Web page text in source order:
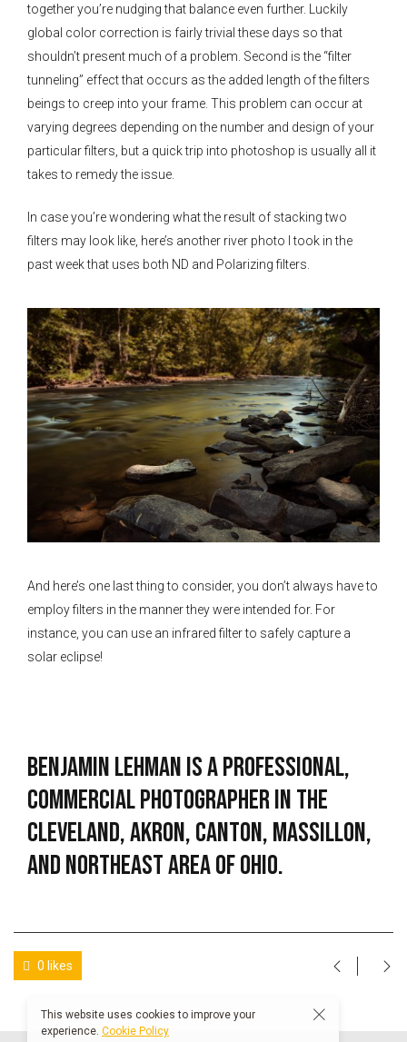
together you’re nudging that balance even further. Luckily
global color correction is fairly trivial these days so that
shouldn’t present much of a problem. Second is the “filter
tunneling” effect that occurs as the added length of the filters
beings to creep into your frame. This problem can occur at
varying degrees depending on the number and design of your
particular filters, but a quick trip into photoshop is usually all it
takes to remedy the issue.
In case you’re wondering what the result of stacking two
filters may look like, here’s another river photo I took in the
past week that uses both ND and Polarizing filters.
And here’s one last thing to consider, you don’t always have to
employ filters in the manner they were intended for. For
instance, you can use an infrared filter to safely capture a
solar eclipse!
Benjamin Lehman is a professional,
commercial photographer in the
Cleveland, Akron, Canton, Massillon,
and Northeast Area of Ohio.
0 likes
This website uses cookies to improve your
experience. Cookie Policy